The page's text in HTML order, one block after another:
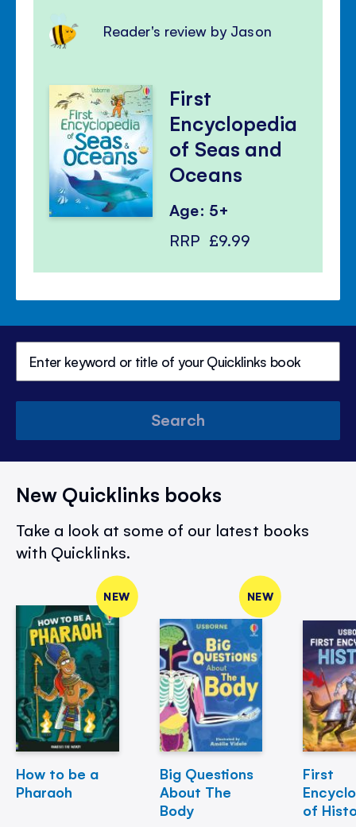
Reader's review by Jason
First
Encyclopedia
of Seas and
Oceans
Age: 5+
RRP £9.99
Search
New Quicklinks books
Take a look at some of our latest books
with Quicklinks.
NEW
How to be a
Pharaoh
NEW
Big Questions
About The
Body
First
of